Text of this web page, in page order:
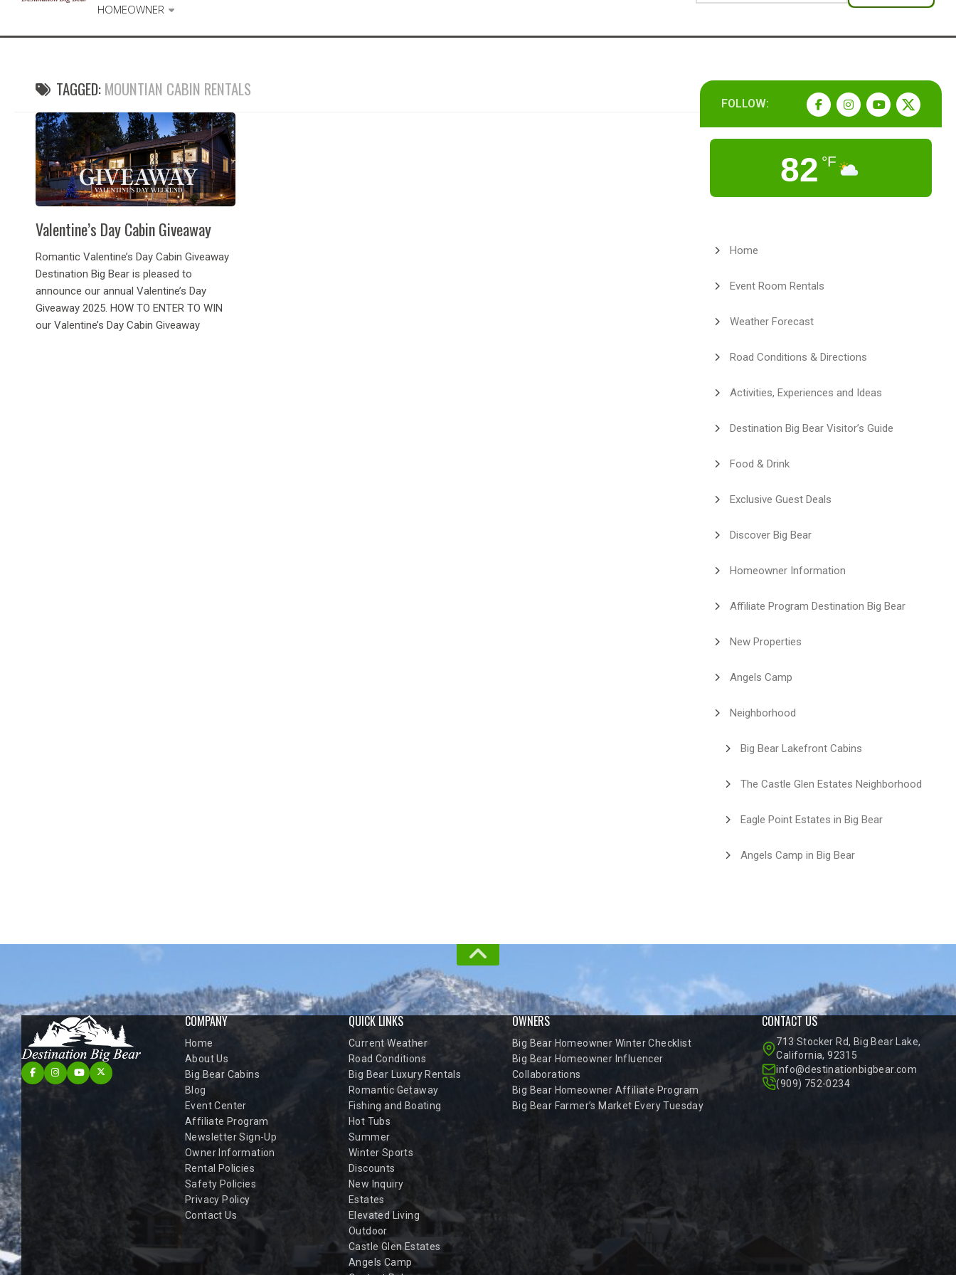
HOMEOWNER
TAGGED:MOUNTIAN CABIN RENTALS
Valentine’s Day Cabin Giveaway
Romantic Valentine’s Day Cabin Giveaway
Destination Big Bear is pleased to
announce our annual Valentine’s Day
Giveaway 2025. HOW TO ENTER TO WIN
our Valentine’s Day Cabin Giveaway
FOLLOW:
82 °F
Home
Event Room Rentals
Weather Forecast
Road Conditions & Directions
Activities, Experiences and Ideas
Destination Big Bear Visitor’s Guide
Food & Drink
Exclusive Guest Deals
Discover Big Bear
Homeowner Information
Affiliate Program Destination Big Bear
New Properties
Angels Camp
Neighborhood
Big Bear Lakefront Cabins
The Castle Glen Estates Neighborhood
Eagle Point Estates in Big Bear
Angels Camp in Big Bear
COMPANY
Home
About Us
Big Bear Cabins
Blog
Event Center
Affiliate Program
Newsletter Sign-Up
Owner Information
Rental Policies
Safety Policies
Privacy Policy
Contact Us
QUICK LINKS
Current Weather
Road Conditions
Big Bear Luxury Rentals
Romantic Getaway
Fishing and Boating
Hot Tubs
Summer
Winter Sports
Discounts
New Inquiry
Estates
Elevated Living
Outdoor
Castle Glen Estates
Angels Camp
OWNERS
Big Bear Homeowner Winter Checklist
Big Bear Homeowner Influencer
Collaborations
Big Bear Homeowner Affiliate Program
Big Bear Farmer’s Market Every Tuesday
CONTACT US
713 Stocker Rd, Big Bear Lake,
California, 92315
info@destinationbigbear.com
(909) 752-0234